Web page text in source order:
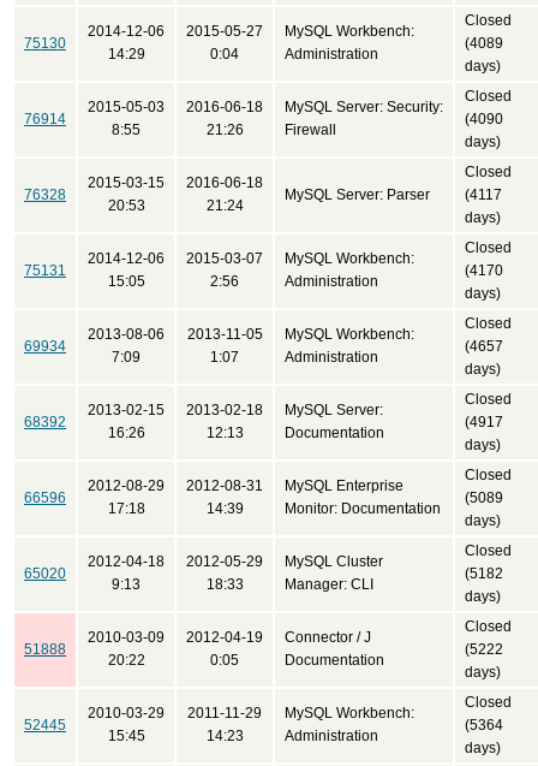
75130
2014-12-06
14:29
2015-05-27
0:04
MySQL Workbench:
Administration
Closed
(4089
days)
76914
2015-05-03
8:55
2016-06-18
21:26
MySQL Server: Security:
Firewall
Closed
(4090
days)
76328
2015-03-15
20:53
2016-06-18
21:24
MySQL Server: Parser
Closed
(4117
days)
75131
2014-12-06
15:05
2015-03-07
2:56
MySQL Workbench:
Administration
Closed
(4170
days)
69934
2013-08-06
7:09
2013-11-05
1:07
MySQL Workbench:
Administration
Closed
(4657
days)
68392
2013-02-15
16:26
2013-02-18
12:13
MySQL Server:
Documentation
Closed
(4917
days)
66596
2012-08-29
17:18
2012-08-31
14:39
MySQL Enterprise
Monitor: Documentation
Closed
(5089
days)
65020
2012-04-18
9:13
2012-05-29
18:33
MySQL Cluster
Manager: CLI
Closed
(5182
days)
51888
2010-03-09
20:22
2012-04-19
0:05
Connector / J
Documentation
Closed
(5222
days)
52445
2010-03-29
15:45
2011-11-29
14:23
MySQL Workbench:
Administration
Closed
(5364
days)